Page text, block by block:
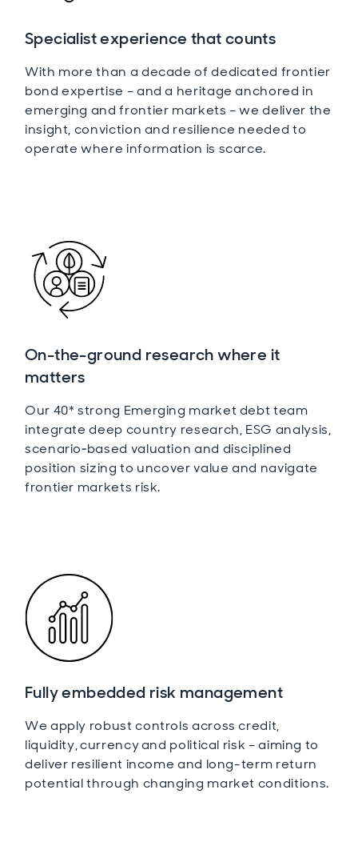
Specialist experience that counts
With more than a decade of dedicated frontier
bond expertise – and a heritage anchored in
emerging and frontier markets – we deliver the
insight, conviction and resilience needed to
operate where information is scarce.
On-the-ground research where it
matters
Our 40* strong Emerging market debt team
integrate deep country research, ESG analysis,
scenario‑based valuation and disciplined
position sizing to uncover value and navigate
frontier markets risk.
Fully embedded risk management
We apply robust controls across credit,
liquidity, currency and political risk – aiming to
deliver resilient income and long-term return
potential through changing market conditions.